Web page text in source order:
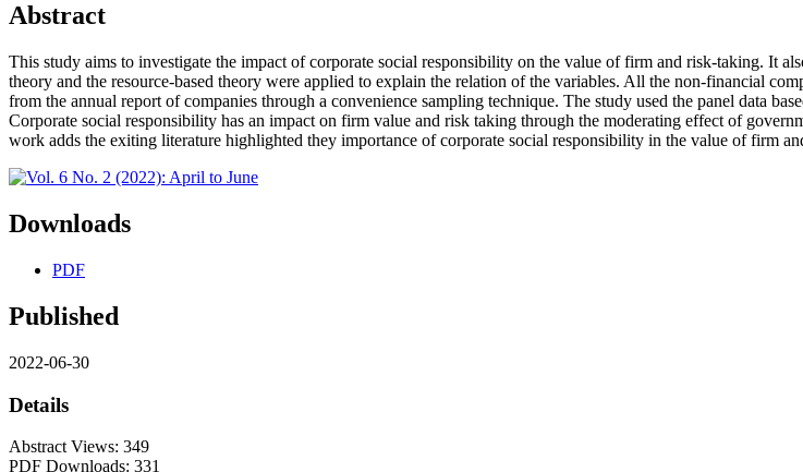
Abstract
This study aims to investigate the impact of corporate social responsibility on the value of firm and risk-taking. It
theory and the resource-based theory were applied to explain the relation of the variables. All the non-financial
from the annual report of companies through a convenience sampling technique. The study used the panel data
Corporate social responsibility has an impact on firm value and risk taking through the moderating effect of
work adds the exiting literature highlighted they importance of corporate social responsibility in the value of firm
Downloads
PDF
Published
2022-06-30
Details
Abstract Views: 349
PDF Downloads: 331